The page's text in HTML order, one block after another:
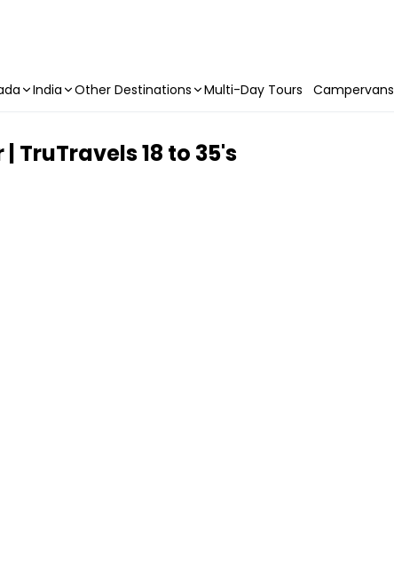
India Other Destinations Multi-Day Tours Campervans
TruTravels 18 to 35's